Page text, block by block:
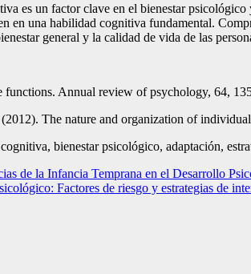
es un factor clave en el bienestar
en una habilidad cognitiva fundamental.
general y la calidad de vida de las
Annual review of psychology, 64,
The nature and organization of
bienestar psicológico, adaptación,
de la Infancia Temprana en el Desarrollo
Factores de riesgo y estrategias de